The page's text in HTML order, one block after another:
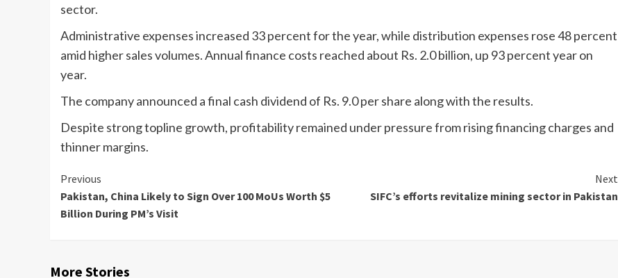
sector.
Administrative expenses increased 33 percent for the year, while distribution expenses rose 48 percent
amid higher sales volumes. Annual finance costs reached about Rs. 2.0 billion, up 93 percent year on
year.
The company announced a final cash dividend of Rs. 9.0 per share along with the results.
Despite strong topline growth, profitability remained under pressure from rising financing charges and
thinner margins.
Continue
Reading
Previous
Pakistan, China Likely to Sign Over 100 MoUs Worth $5
Billion During PM’s Visit
Next
SIFC’s efforts revitalize mining sector in Pakistan
More Stories